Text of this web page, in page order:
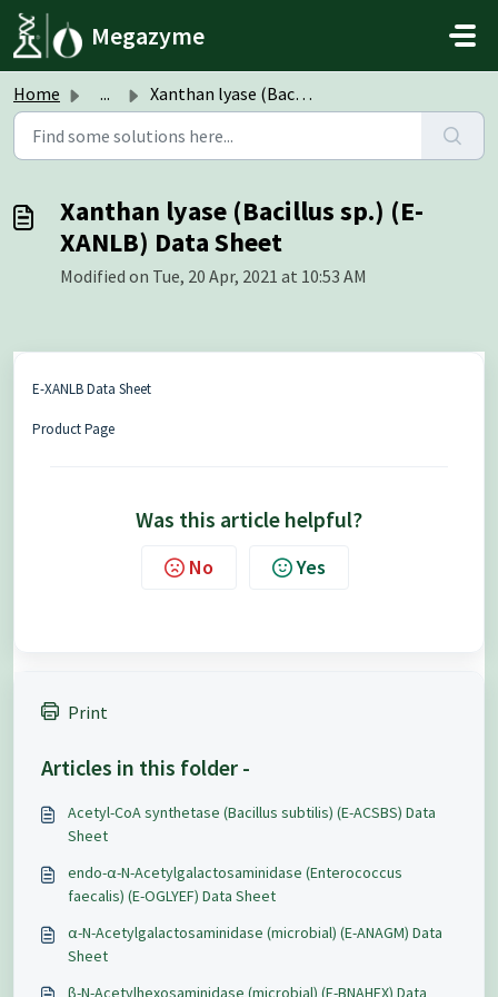
Skip to main content
Megazyme
Home ... Xanthan lyase (Bacillus sp.) (E-XANLB) Data Sheet
Xanthan lyase (Bacillus sp.) (E-
XANLB) Data Sheet
Modified on Tue, 20 Apr, 2021 at 10:53 AM
E-XANLB Data Sheet
Product Page
Was this article helpful?
No Yes
Print
Articles in this folder -
Acetyl-CoA synthetase (Bacillus subtilis) (E-ACSBS) Data
Sheet
endo-α-N-Acetylgalactosaminidase (Enterococcus
faecalis) (E-OGLYEF) Data Sheet
α-N-Acetylgalactosaminidase (microbial) (E-ANAGM) Data
Sheet
β-N-Acetylhexosaminidase (microbial) (E-BNAHEX) Data